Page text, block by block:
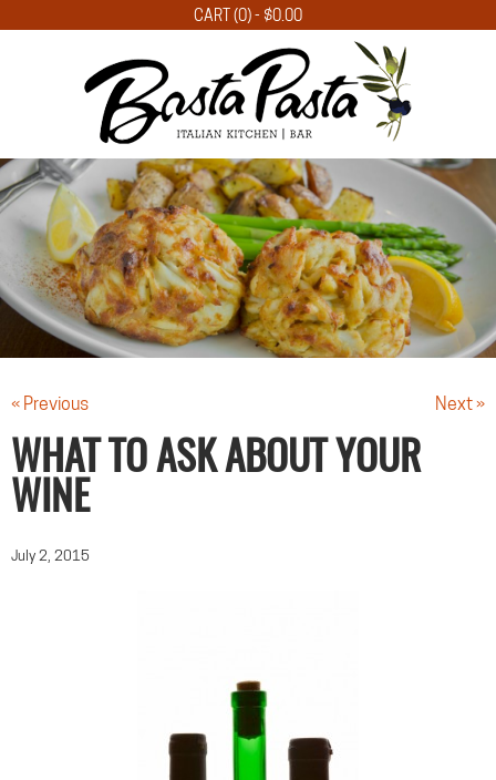
CART (0) - $0.00
« Previous Next »
WHAT TO ASK ABOUT YOUR
WINE
July 2, 2015